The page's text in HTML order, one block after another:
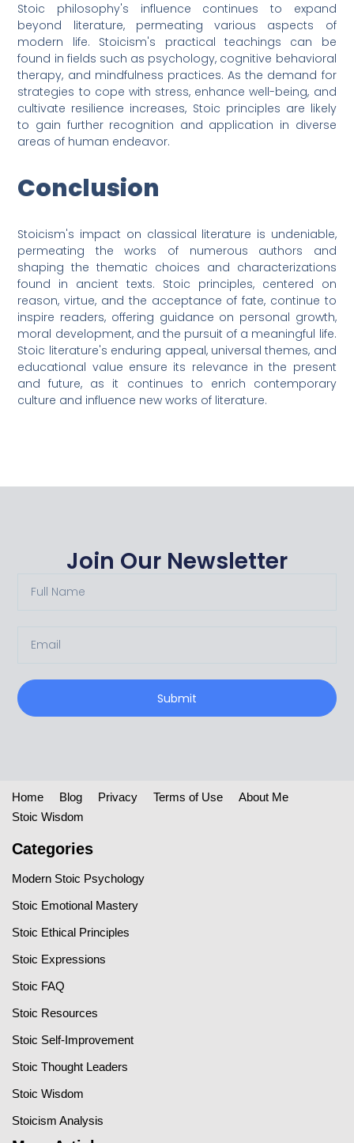
Stoic philosophy's influence continues to expand
beyond literature, permeating various aspects of
modern life. Stoicism's practical teachings can be
found in fields such as psychology, cognitive behavioral
therapy, and mindfulness practices. As the demand for
strategies to cope with stress, enhance well-being, and
cultivate resilience increases, Stoic principles are likely
to gain further recognition and application in diverse
areas of human endeavor.
Conclusion
Stoicism's impact on classical literature is undeniable,
permeating the works of numerous authors and
shaping the thematic choices and characterizations
found in ancient texts. Stoic principles, centered on
reason, virtue, and the acceptance of fate, continue to
inspire readers, offering guidance on personal growth,
moral development, and the pursuit of a meaningful life.
Stoic literature's enduring appeal, universal themes, and
educational value ensure its relevance in the present
and future, as it continues to enrich contemporary
culture and influence new works of literature.
Join Our Newsletter
Submit
Home Blog Privacy Terms of Use
About Me
Stoic Wisdom
Categories
Modern Stoic Psychology
Stoic Emotional Mastery
Stoic Ethical Principles
Stoic Expressions
Stoic FAQ
Stoic Resources
Stoic Self-Improvement
Stoic Thought Leaders
Stoic Wisdom
Stoicism Analysis